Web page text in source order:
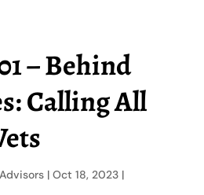
– Behind
Calling All
| Oct 18, 2023|